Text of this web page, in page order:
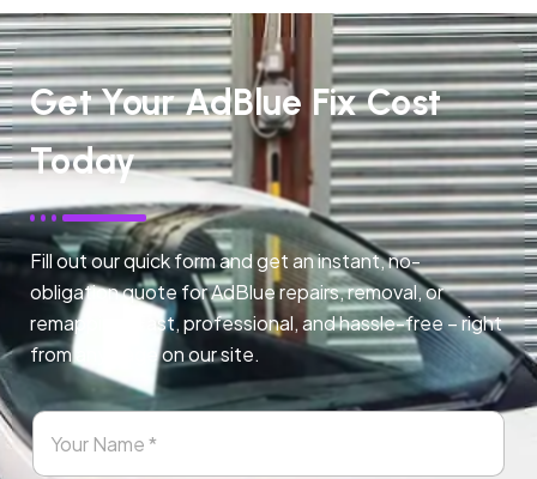
Get Your AdBlue Fix Cost
Today
Fill out our quick form and get an instant, no-
obligation quote for AdBlue repairs, removal, or
remapping. Fast, professional, and hassle-free – right
from any page on our site.